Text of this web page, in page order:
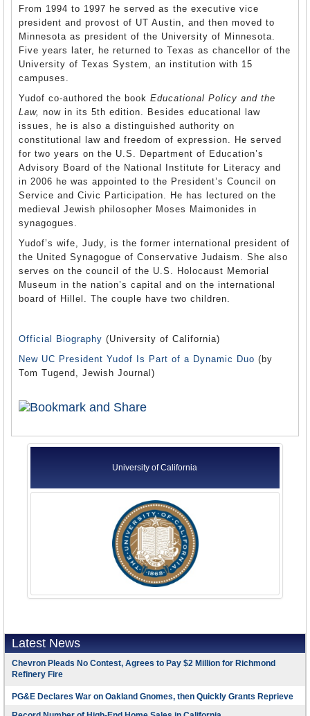
From 1994 to 1997 he served as the executive vice
president and provost of UT Austin, and then moved to
Minnesota as president of the University of Minnesota.
Five years later, he returned to Texas as chancellor of the
University of Texas System, an institution with 15
campuses.
Yudof co-authored the book Educational Policy and the
Law, now in its 5th edition. Besides educational law
issues, he is also a distinguished authority on
constitutional law and freedom of expression. He served
for two years on the U.S. Department of Education’s
Advisory Board of the National Institute for Literacy and
in 2006 he was appointed to the President’s Council on
Service and Civic Participation. He has lectured on the
medieval Jewish philosopher Moses Maimonides in
synagogues.
Yudof’s wife, Judy, is the former international president of
the United Synagogue of Conservative Judaism. She also
serves on the council of the U.S. Holocaust Memorial
Museum in the nation’s capital and on the international
board of Hillel. The couple have two children.
Official Biography (University of California)
New UC President Yudof Is Part of a Dynamic Duo (by
Tom Tugend, Jewish Journal)
University of California
Latest News
Chevron Pleads No Contest, Agrees to Pay $2 Million for Richmond
Refinery Fire
PG&E Declares War on Oakland Gnomes, then Quickly Grants Reprieve